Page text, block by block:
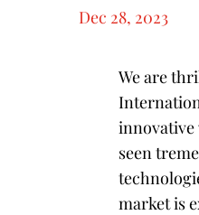
Dec 28, 2023
We are
innovative
seen
market is